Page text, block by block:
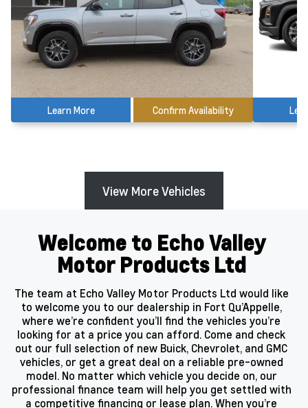
Learn More Confirm Availability
View More Vehicles
Welcome to Echo Valley
Motor Products Ltd
The team at Echo Valley Motor Products Ltd would like
to welcome you to our dealership in Fort Qu’Appelle,
where we’re confident you’ll find the vehicles you’re
looking for at a price you can afford. Come and check
out our full selection of new Buick, Chevrolet, and GMC
vehicles, or get a great deal on a reliable pre-owned
model. No matter which vehicle you decide on, our
professional finance team will help you get settled with
a competitive financing or lease plan. When you’re